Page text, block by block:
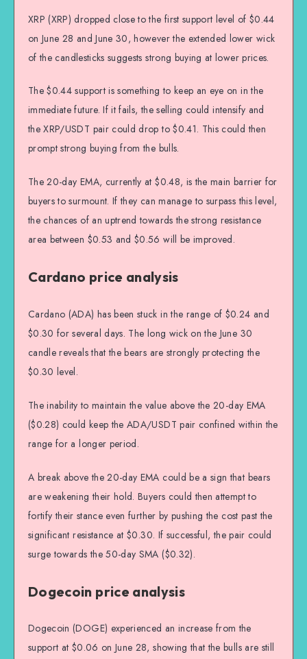
XRP (XRP) dropped close to the first support level of $0.44
on June 28 and June 30, however the extended lower wick
of the candlesticks suggests strong buying at lower prices.
The $0.44 support is something to keep an eye on in the
immediate future. If it fails, the selling could intensify and
the XRP/USDT pair could drop to $0.41. This could then
prompt strong buying from the bulls.
The 20-day EMA, currently at $0.48, is the main barrier for
buyers to surmount. If they can manage to surpass this level,
the chances of an uptrend towards the strong resistance
area between $0.53 and $0.56 will be improved.
Cardano price analysis
Cardano (ADA) has been stuck in the range of $0.24 and
$0.30 for several days. The long wick on the June 30
candle reveals that the bears are strongly protecting the
$0.30 level.
The inability to maintain the value above the 20-day EMA
($0.28) could keep the ADA/USDT pair confined within the
range for a longer period.
A break above the 20-day EMA could be a sign that bears
are weakening their hold. Buyers could then attempt to
fortify their stance even further by pushing the cost past the
significant resistance at $0.30. If successful, the pair could
surge towards the 50-day SMA ($0.32).
Dogecoin price analysis
Dogecoin (DOGE) experienced an increase from the
support at $0.06 on June 28, showing that the bulls are still